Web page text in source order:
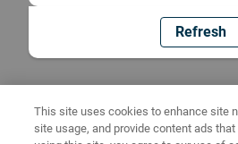
Refresh
This site uses cookies to enhance site
site usage, and provide content ads